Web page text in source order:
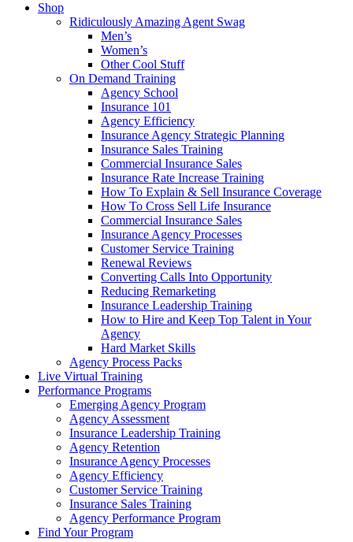
Shop
Ridiculously Amazing Agent Swag
Men’s
Women’s
Other Cool Stuff
On Demand Training
Agency School
Insurance 101
Agency Efficiency
Insurance Agency Strategic Planning
Insurance Sales Training
Commercial Insurance Sales
Insurance Rate Increase Training
How To Explain & Sell Insurance Coverage
How To Cross Sell Life Insurance
Commercial Insurance Sales
Insurance Agency Processes
Customer Service Training
Renewal Reviews
Converting Calls Into Opportunity
Reducing Remarketing
Insurance Leadership Training
How to Hire and Keep Top Talent in Your
Agency
Hard Market Skills
Agency Process Packs
Live Virtual Training
Performance Programs
Emerging Agency Program
Agency Assessment
Insurance Leadership Training
Agency Retention
Insurance Agency Processes
Agency Efficiency
Customer Service Training
Insurance Sales Training
Agency Performance Program
Find Your Program